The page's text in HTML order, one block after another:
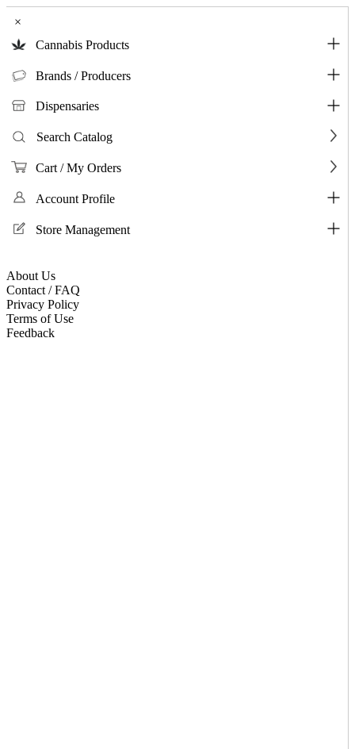
×
Cannabis Products
Brands / Producers
Dispensaries
Search Catalog
Cart / My Orders
Account Profile
Store Management
About Us
Contact / FAQ
Privacy Policy
Terms of Use
Feedback